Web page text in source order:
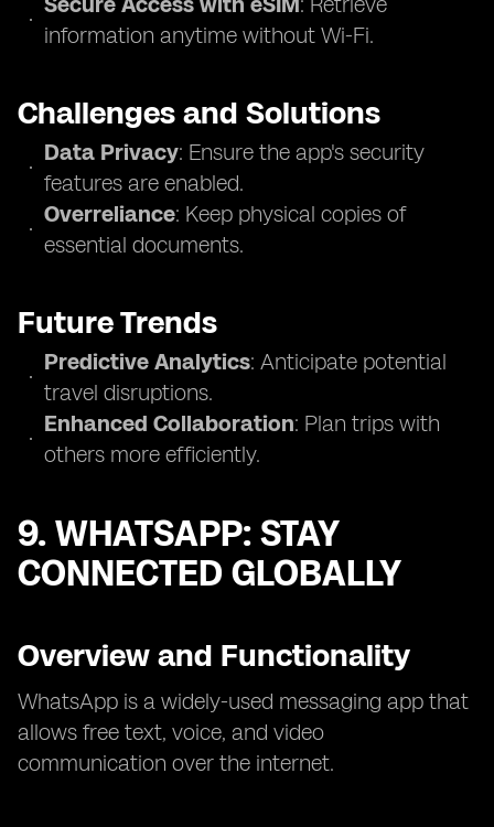
information anytime without Wi-Fi.
Challenges and Solutions
Data Privacy: Ensure the app's security
features are enabled.
Overreliance: Keep physical copies of
essential documents.
Future Trends
Predictive Analytics: Anticipate potential
travel disruptions.
Enhanced Collaboration: Plan trips with
others more efficiently.
9. WHATSAPP: STAY
CONNECTED GLOBALLY
Overview and Functionality
WhatsApp is a widely-used messaging app that
allows free text, voice, and video
communication over the internet.